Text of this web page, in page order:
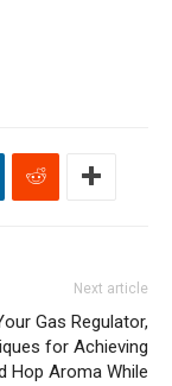
Next article
Gas Regulator,
for Achieving
Hop Aroma While